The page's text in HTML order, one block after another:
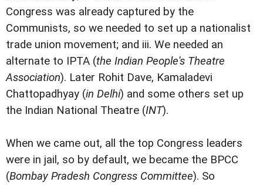
Congress was already captured by the
Communists, so we needed to set up a nationalist
trade union movement; and iii. We needed an
alternate to IPTA (the Indian People's Theatre
Association). Later Rohit Dave, Kamaladevi
Chattopadhyay (in Delhi) and some others set up
the Indian National Theatre (INT).
When we came out, all the top Congress leaders
were in jail, so by default, we became the BPCC
(Bombay Pradesh Congress Committee). So